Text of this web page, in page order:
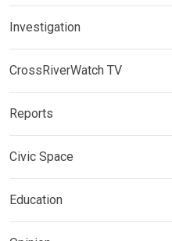
Investigation
CrossRiverWatch TV
Reports
Civic Space
Education